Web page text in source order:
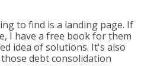
to find is a landing page. If
I have a free book for them
idea of solutions. It's also
debt consolidation